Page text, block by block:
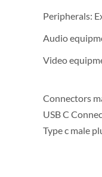
Peripherals:
Audio
Video
Connectors
USB C
Type c male